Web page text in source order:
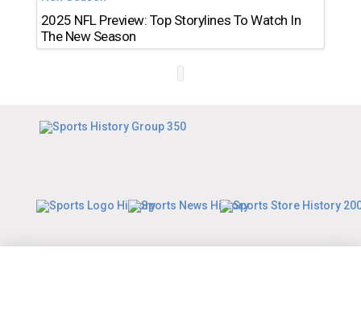
2025 NFL Preview: Top Storylines To Watch In
The New Season